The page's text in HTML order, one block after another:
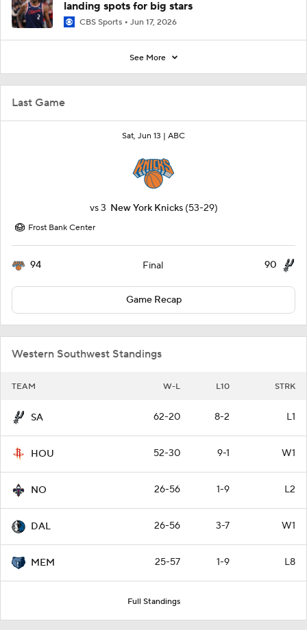
Last Game
Sat, Jun 13 | ABC
vs3 New York Knicks (53-29)
Frost Bank Center
94 Final 90
Game Recap
Western Southwest Standings
TEAM W-L L10 STRK
SA 62-20 8-2 L1
HOU 52-30 9-1 W1
NO 26-56 1-9 L2
DAL 26-56 3-7 W1
MEM 25-57 1-9 L8
Full Standings
landing spots for big stars
CBS Sports Jun 17, 2026
See More